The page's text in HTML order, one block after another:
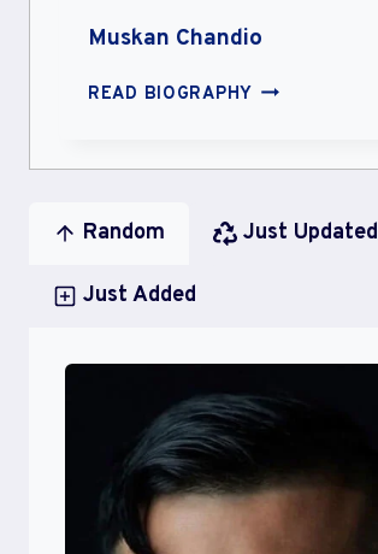
Muskan Chandio
READ BIOGRAPHY MUSKAN
Random Just Updated
Just Added